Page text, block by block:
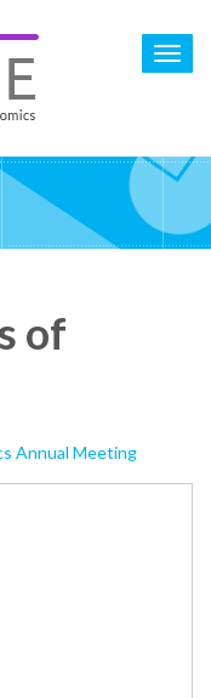
of
Annual Meeting